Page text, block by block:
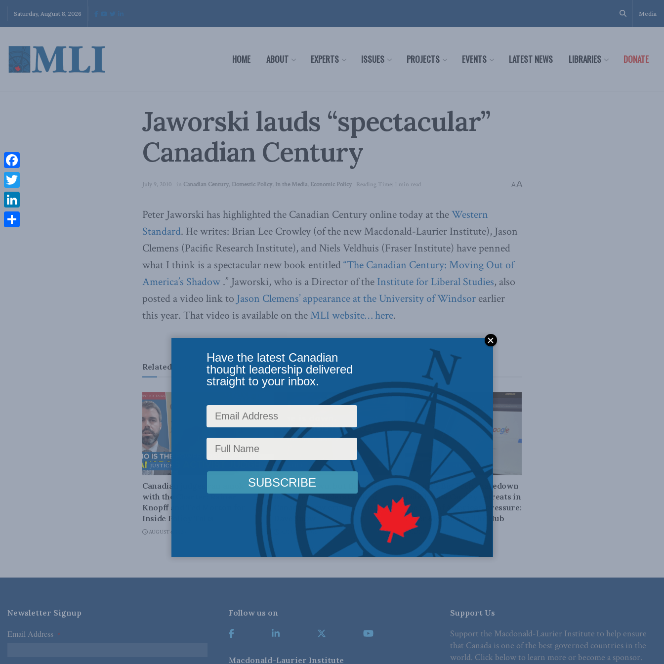
Saturday, August 8, 2026 Media
HOME ABOUT EXPERTS ISSUES PROJECTS EVENTS LATEST NEWS LIBRARIES DONATE
Jaworski lauds “spectacular”
Canadian Century
July 9, 2010 in Canadian Century, Domestic Policy, In the Media, Economic Policy Reading Time: 1 min read A A
Peter Jaworski has highlighted the Canadian Century online today at theWestern
Standard. He writes: Brian Lee Crowley (of the new Macdonald-Laurier Institute), Jason
Clemens (Pacific Research Institute), and Niels Veldhuis (Fraser Institute) have penned
what I think is a spectacular new book entitled “The Canadian Century: Moving Out of
America’s Shadow .” Jaworski, who is a Director of the Institute for Liberal Studies, also
posted a video link to Jason Clemens’ appearance at the University of Windsor earlier
this year. That video is available on theMLI website… here.
Related
JUSTICE
Canadian judges ran amok
with the Charter: Rainer
Knopff and Ted Morton for
Inside Policy Talks
AUGUST 6, 2026
JUSTICE
Crime is down, but the crisis
isn’t over – Understanding
Canada’s new crime statistics:
AUGUST 6, 2026
MEDIA AND TELECOMS
Canada’s Big Tech shakedown
failed. Now Carney retreats in
the face of American pressure:
Peter Menzies in The Hub
AUGUST 6, 2026
Newsletter Signup
Email Address *
Follow us on
Macdonald-Laurier Institute
Support Us
Support the Macdonald-Laurier Institute to help ensure
that Canada is one of the best governed countries in the
world. Click below to learn more or become a sponsor.
Facebook
Twitter
LinkedIn
Have the latest Canadian
thought leadership delivered
straight to your inbox.